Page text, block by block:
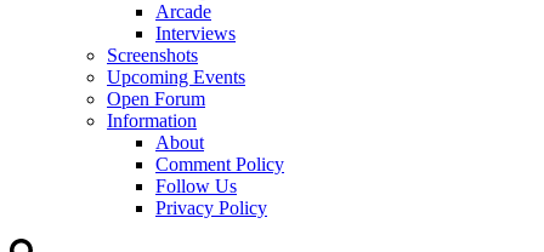
Arcade
Interviews
Screenshots
Upcoming Events
Open Forum
Information
About
Comment Policy
Follow Us
Privacy Policy